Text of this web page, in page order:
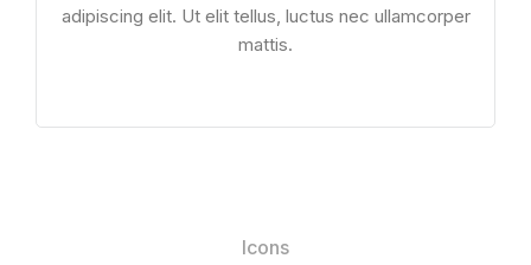
adipiscing elit. Ut elit tellus, luctus nec ullamcorper
mattis.
Icons